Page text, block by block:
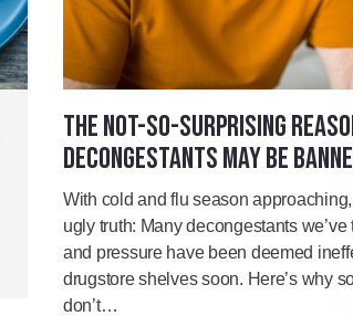
THE NOT-SO-SURPRISING
DECONGESTANTS MAY BE
With cold and flu season
ugly truth: Many decongestants
and pressure have been deemed
drugstore shelves soon. Here’s why
don’t…